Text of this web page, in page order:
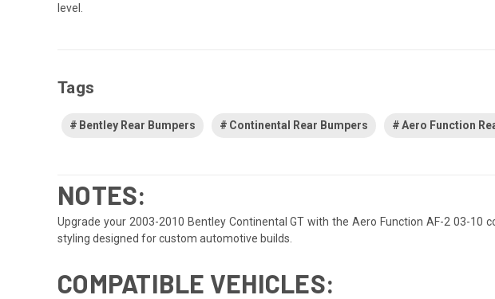
level.
Tags
Bentley Rear Bumpers Continental Rear Bumpers Aero Function
NOTES:
Upgrade your 2003-2010 Bentley Continental GT with the Aero Function AF-2 03-
styling designed for custom automotive builds.
COMPATIBLE VEHICLES: